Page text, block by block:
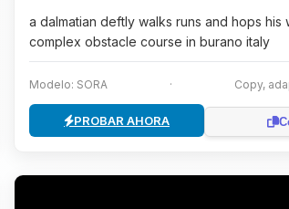
a dalmatian deftly walks runs and hops his
complex obstacle course in burano italy
Modelo: SORA · Copy,
PROBAR AHORA